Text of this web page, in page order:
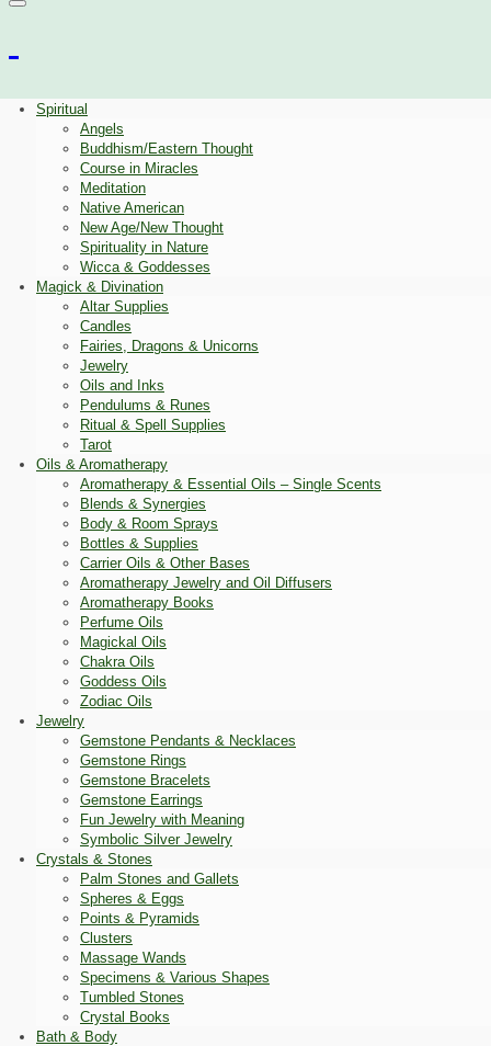
Spiritual
Angels
Buddhism/Eastern Thought
Course in Miracles
Meditation
Native American
New Age/New Thought
Spirituality in Nature
Wicca & Goddesses
Magick & Divination
Altar Supplies
Candles
Fairies, Dragons & Unicorns
Jewelry
Oils and Inks
Pendulums & Runes
Ritual & Spell Supplies
Tarot
Oils & Aromatherapy
Aromatherapy & Essential Oils – Single Scents
Blends & Synergies
Body & Room Sprays
Bottles & Supplies
Carrier Oils & Other Bases
Aromatherapy Jewelry and Oil Diffusers
Aromatherapy Books
Perfume Oils
Magickal Oils
Chakra Oils
Goddess Oils
Zodiac Oils
Jewelry
Gemstone Pendants & Necklaces
Gemstone Rings
Gemstone Bracelets
Gemstone Earrings
Fun Jewelry with Meaning
Symbolic Silver Jewelry
Crystals & Stones
Palm Stones and Gallets
Spheres & Eggs
Points & Pyramids
Clusters
Massage Wands
Specimens & Various Shapes
Tumbled Stones
Crystal Books
Bath & Body